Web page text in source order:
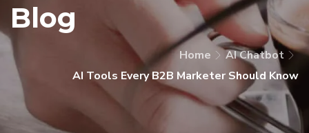
Blog
Home
AI Chatbot
AI Tools Every B2B Marketer Should Know